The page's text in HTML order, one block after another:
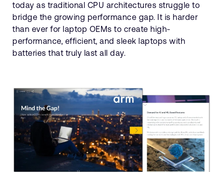
today as traditional CPU architectures struggle to
bridge the growing performance gap. It is harder
than ever for laptop OEMs to create high-
performance, efficient, and sleek laptops with
batteries that truly last all day.